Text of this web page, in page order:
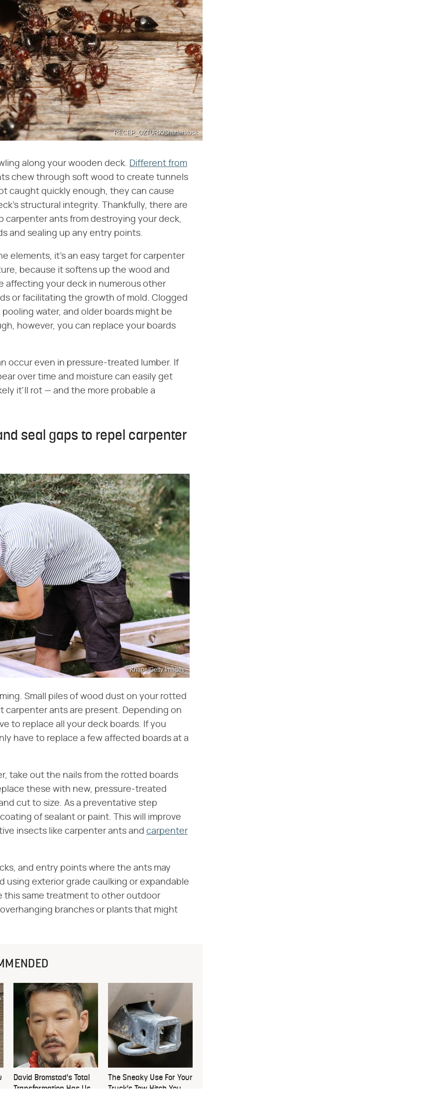
RECEP_OZTURK/Shutterstock
along your wooden deck. Different from
chew through soft wood to create tunnels
caught quickly enough, they can cause
structural integrity. Thankfully, there are
carpenter ants from destroying your deck,
and sealing up any entry points.
elements, it's an easy target for carpenter
because it softens up the wood and
affecting your deck in numerous other
or facilitating the growth of mold. Clogged
water, and older boards might be
however, you can replace your boards
occur even in pressure-treated lumber. If
over time and moisture can easily get
it'll rot — and the more probable a
seal gaps to repel carpenter
Knape/Getty Images
Small piles of wood dust on your rotted
carpenter ants are present. Depending on
to replace all your deck boards. If you
have to replace a few affected boards at a
take out the nails from the rotted boards
these with new, pressure-treated
cut to size. As a preventative step
of sealant or paint. This will improve
insects like carpenter ants and carpenter
and entry points where the ants may
using exterior grade caulking or expandable
this same treatment to other outdoor
branches or plants that might
David Bromstad's Total
Transformation Has Us
The Sneaky Use For Your
Truck's Tow Hitch You